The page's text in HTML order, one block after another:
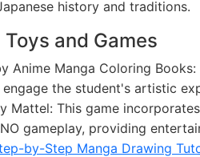
history and traditions.
and Games
Anime Manga Coloring
the student's artistic
Mattel: This game
gameplay, providing
by-Step Manga Drawing